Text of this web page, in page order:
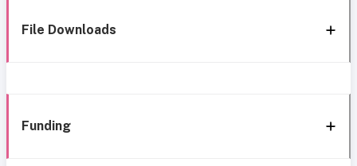
File Downloads
Funding